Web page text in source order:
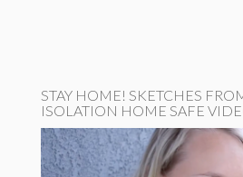
STAY HOME! SKETCHES
ISOLATION HOME SAFE